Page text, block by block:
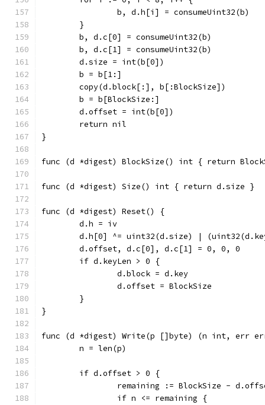
		b, d.h[i] = consumeUint32(b)
	}
	b, d.c[0] = consumeUint32(b)
	b, d.c[1] = consumeUint32(b)
	d.size = int(b[0])
	b = b[1:]
	copy(d.block[:], b[:BlockSize])
	b = b[BlockSize:]
	d.offset = int(b[0])
	return nil
}
func (d *digest) BlockSize() int { return
func (d *digest) Size() int { return d.size }
func (d *digest) Reset() {
	d.h = iv
d.h[0] ^= uint32(d.size) |
	d.offset, d.c[0], d.c[1] = 0, 0, 0
	if d.keyLen > 0 {
		d.block = d.key
		d.offset = BlockSize
	}
}
func (d *digest) Write(p []byte) (n int, err
	n = len(p)
	if d.offset > 0 {
remaining := BlockSize -
		if n <= remaining {